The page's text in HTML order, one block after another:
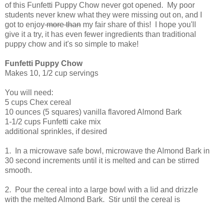
of this Funfetti Puppy Chow never got opened. My poor
students never knew what they were missing out on, and I
got to enjoymore than my fair share of this! I hope you'll
give it a try, it has even fewer ingredients than traditional
puppy chow and it's so simple to make!
Funfetti Puppy Chow
Makes 10, 1/2 cup servings
You will need:
5 cups Chex cereal
10 ounces (5 squares) vanilla flavored Almond Bark
1-1/2 cups Funfetti cake mix
additional sprinkles, if desired
1. In a microwave safe bowl, microwave the Almond Bark in
30 second increments until it is melted and can be stirred
smooth.
2. Pour the cereal into a large bowl with a lid and drizzle
with the melted Almond Bark. Stir until the cereal is